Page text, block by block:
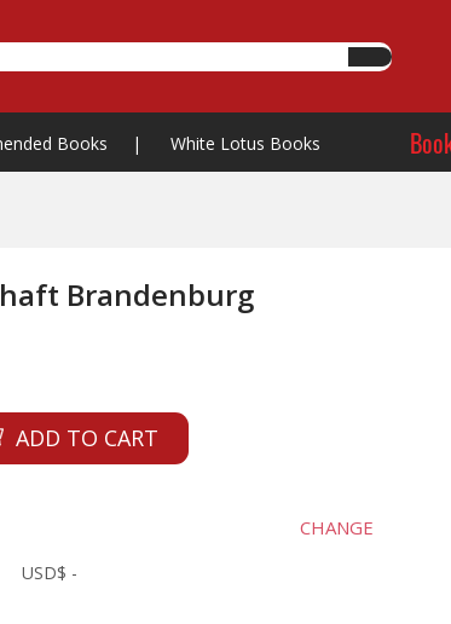
Books | White Lotus Books
Brandenburg
ADD TO CART
CHANGE
USD$ -